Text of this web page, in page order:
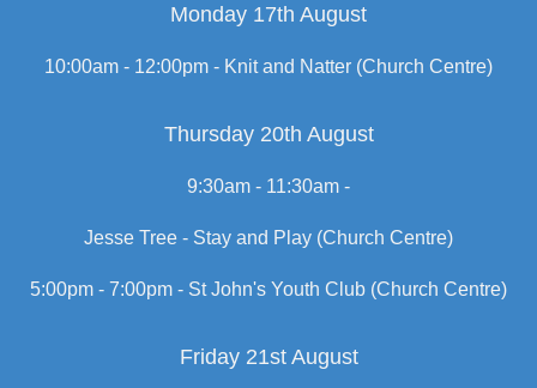
Monday 17th August
10:00am - 12:00pm - Knit and Natter (Church Centre)
Thursday 20th August
9:30am - 11:30am -
Jesse Tree - Stay and Play (Church Centre)
5:00pm - 7:00pm - St John's Youth Club (Church Centre)
Friday 21st August